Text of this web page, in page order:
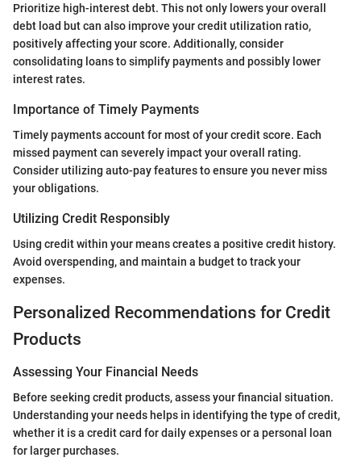
Prioritize high-interest debt. This not only lowers your overall
debt load but can also improve your credit utilization ratio,
positively affecting your score. Additionally, consider
consolidating loans to simplify payments and possibly lower
interest rates.
Importance of Timely Payments
Timely payments account for most of your credit score. Each
missed payment can severely impact your overall rating.
Consider utilizing auto-pay features to ensure you never miss
your obligations.
Utilizing Credit Responsibly
Using credit within your means creates a positive credit history.
Avoid overspending, and maintain a budget to track your
expenses.
Personalized Recommendations for Credit
Products
Assessing Your Financial Needs
Before seeking credit products, assess your financial situation.
Understanding your needs helps in identifying the type of credit,
whether it is a credit card for daily expenses or a personal loan
for larger purchases.